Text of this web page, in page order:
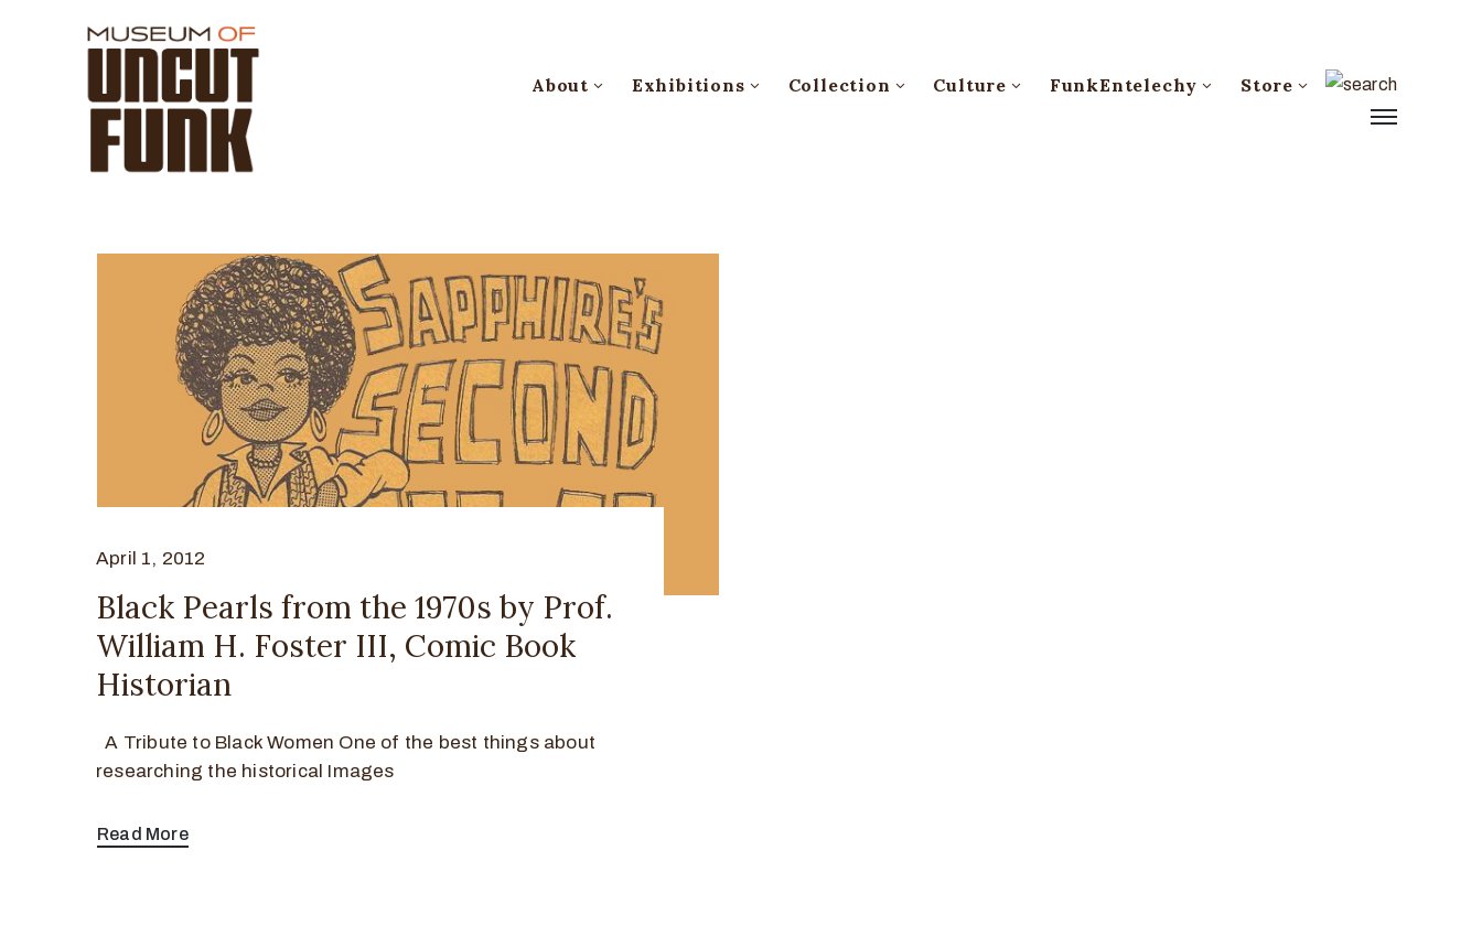
About Exhibitions Collection Culture FunkEntelechy Store
April 1, 2012
Black Pearls from the 1970s by Prof.
William H. Foster III, Comic Book
Historian
A Tribute to Black Women One of the best things about
researching the historical Images
Read More